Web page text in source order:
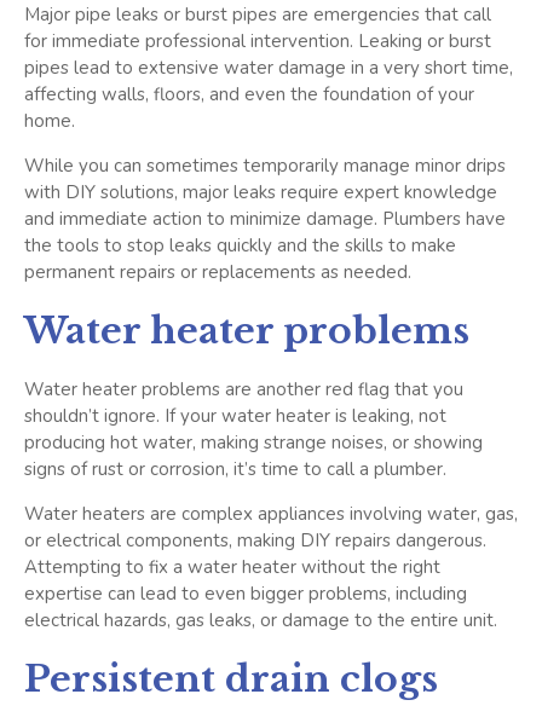
Major pipe leaks or burst pipes are emergencies that call
for immediate professional intervention. Leaking or burst
pipes lead to extensive water damage in a very short time,
affecting walls, floors, and even the foundation of your
home.
While you can sometimes temporarily manage minor drips
with DIY solutions, major leaks require expert knowledge
and immediate action to minimize damage. Plumbers have
the tools to stop leaks quickly and the skills to make
permanent repairs or replacements as needed.
Water heater problems
Water heater problems are another red flag that you
shouldn’t ignore. If your water heater is leaking, not
producing hot water, making strange noises, or showing
signs of rust or corrosion, it’s time to call a plumber.
Water heaters are complex appliances involving water, gas,
or electrical components, making DIY repairs dangerous.
Attempting to fix a water heater without the right
expertise can lead to even bigger problems, including
electrical hazards, gas leaks, or damage to the entire unit.
Persistent drain clogs